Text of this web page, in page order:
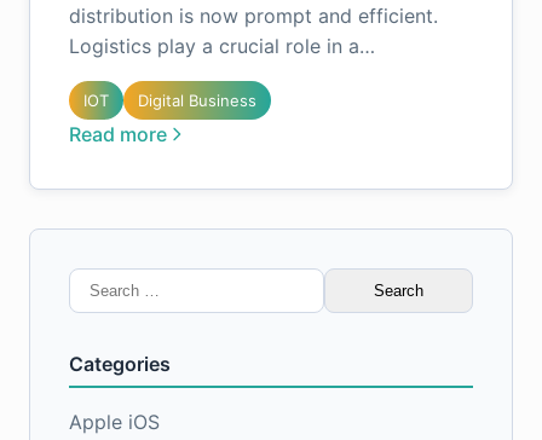
distribution is now prompt and efficient.
Logistics play a crucial role in a…
IOT Digital Business
Read more
Search
for:
Categories
Apple iOS